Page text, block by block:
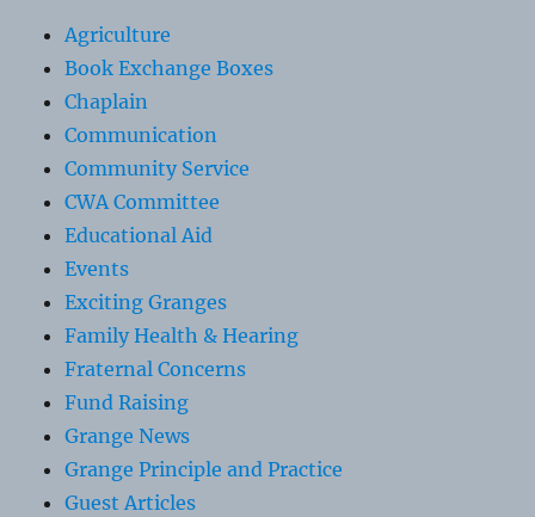
Agriculture
Book Exchange Boxes
Chaplain
Communication
Community Service
CWA Committee
Educational Aid
Events
Exciting Granges
Family Health & Hearing
Fraternal Concerns
Fund Raising
Grange News
Grange Principle and Practice
Guest Articles